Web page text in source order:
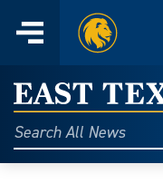
content
Menu
Home
East
Texas
A&M
Search
All